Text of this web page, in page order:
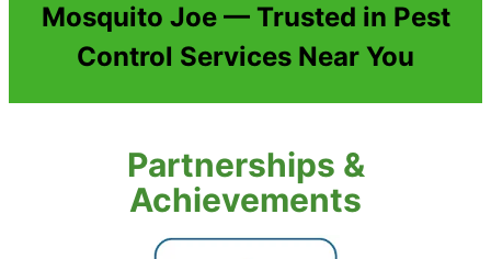
Mosquito Joe — Trusted in Pest
Control Services Near You
Partnerships &
Achievements